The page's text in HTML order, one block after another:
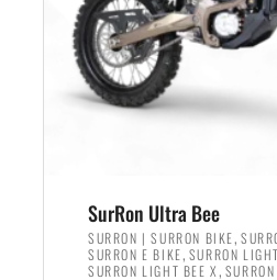
SurRon Ultra Bee
SURRON | SURRON BIKE,
SURRON E BIKE, SURRON
SURRON LIGHT BEE X ,